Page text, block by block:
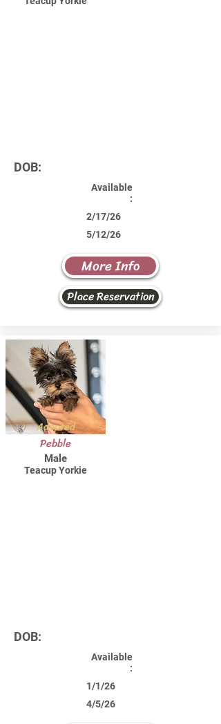
DOB:
Available
:
2/17/26
5/12/26
More Info
Place Reservation
Adopted
Pebble
Male
Teacup Yorkie
DOB:
Available
:
1/1/26
4/5/26